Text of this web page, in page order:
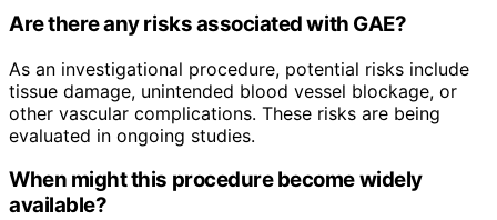
Are there any risks associated with GAE?
As an investigational procedure, potential risks include
tissue damage, unintended blood vessel blockage, or
other vascular complications. These risks are being
evaluated in ongoing studies.
When might this procedure become widely
available?